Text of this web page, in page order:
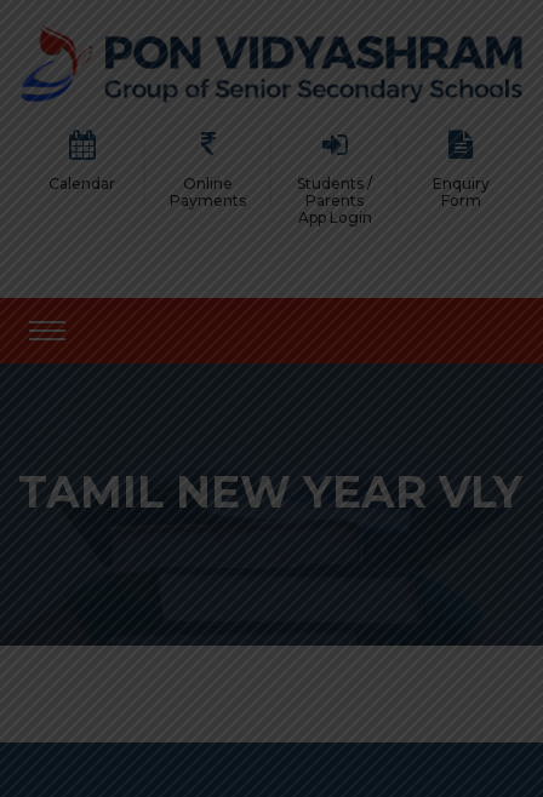
Calendar
Online
Payments
Students /
Parents
App Login
Enquiry
Form
TAMIL NEW YEAR VLY